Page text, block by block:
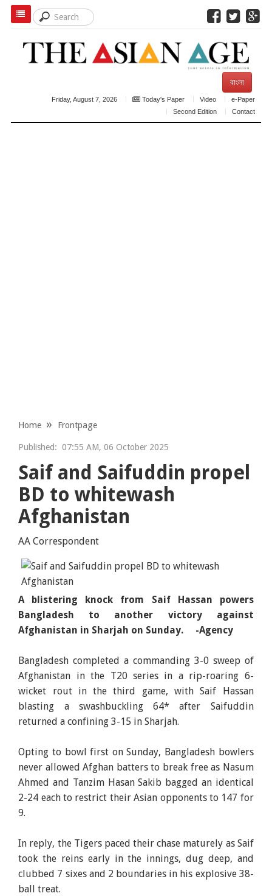
বাংলা
Friday, August 7, 2026 Today's Paper Video
e-Paper
Second Edition
Contact
Home Frontpage
Published: 07:55 AM, 06 October 2025
Saif and Saifuddin propel
BD to whitewash
Afghanistan
AA Correspondent
A blistering knock from Saif Hassan powers
Bangladesh to another victory against
Afghanistan in Sharjah on Sunday. -Agency
Bangladesh completed a commanding 3-0 sweep of
Afghanistan in the T20 series in a rip-roaring 6-
wicket rout in the third game, with Saif Hassan
blasting a swashbuckling 64* after Saifuddin
returned a confining 3-15 in Sharjah.
Opting to bowl first on Sunday, Bangladesh bowlers
never allowed Afghan batters to break free as Nasum
Ahmed and Tanzim Hasan Sakib bagged an identical
2-24 each to restrict their Asian opponents to 147 for
9.
In reply, the Tigers paced their chase maturely as Saif
took the reins early in the innings, dug deep, and
clubbed 7 sixes and 2 boundaries in his explosive 38-
ball treat.